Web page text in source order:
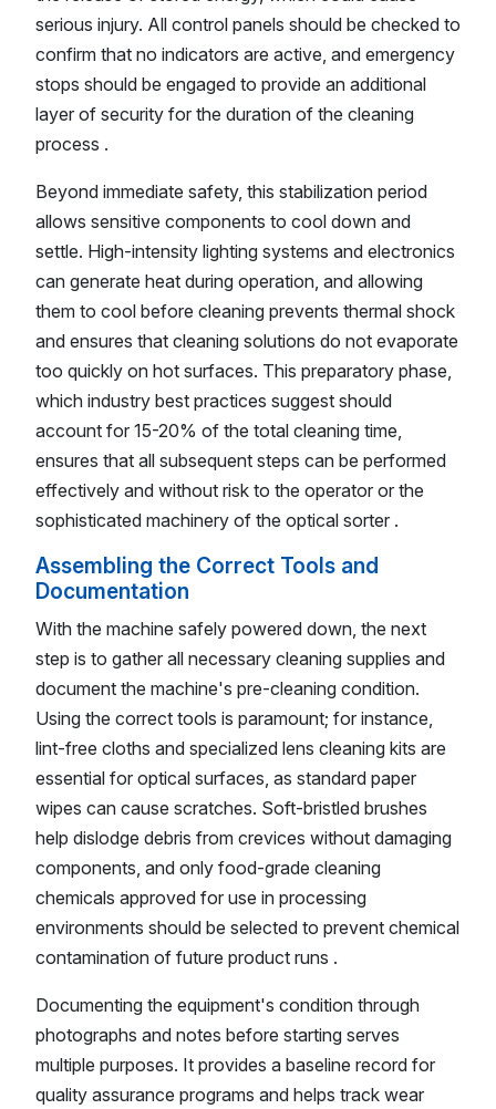
serious injury. All control panels should be checked to
confirm that no indicators are active, and emergency
stops should be engaged to provide an additional
layer of security for the duration of the cleaning
process .
Beyond immediate safety, this stabilization period
allows sensitive components to cool down and
settle. High-intensity lighting systems and electronics
can generate heat during operation, and allowing
them to cool before cleaning prevents thermal shock
and ensures that cleaning solutions do not evaporate
too quickly on hot surfaces. This preparatory phase,
which industry best practices suggest should
account for 15-20% of the total cleaning time,
ensures that all subsequent steps can be performed
effectively and without risk to the operator or the
sophisticated machinery of the optical sorter .
Assembling the Correct Tools and
Documentation
With the machine safely powered down, the next
step is to gather all necessary cleaning supplies and
document the machine's pre-cleaning condition.
Using the correct tools is paramount; for instance,
lint-free cloths and specialized lens cleaning kits are
essential for optical surfaces, as standard paper
wipes can cause scratches. Soft-bristled brushes
help dislodge debris from crevices without damaging
components, and only food-grade cleaning
chemicals approved for use in processing
environments should be selected to prevent chemical
contamination of future product runs .
Documenting the equipment's condition through
photographs and notes before starting serves
multiple purposes. It provides a baseline record for
quality assurance programs and helps track wear